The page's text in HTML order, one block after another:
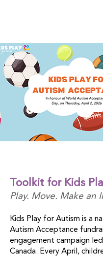
Toolkit for Kids
Play. Move. Make an
Kids Play for Autism is a
Autism Acceptance
engagement campaign
Canada. Every April,